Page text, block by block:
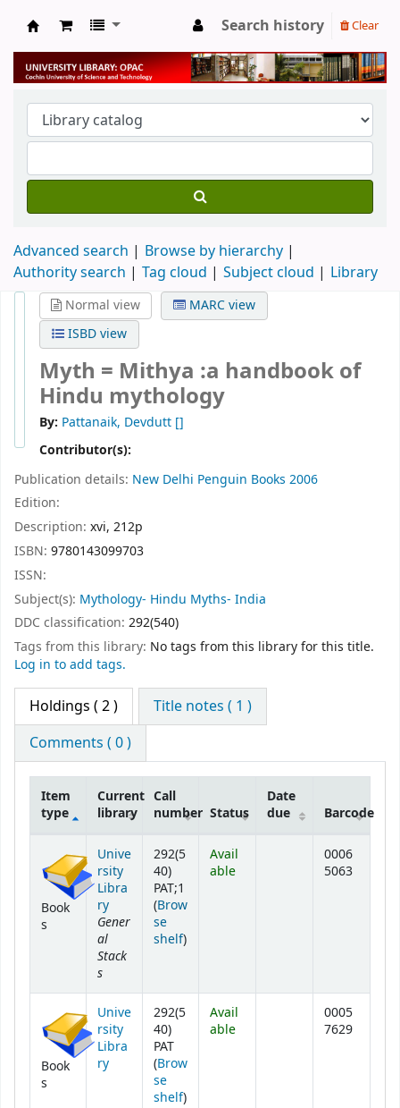
University Library
Search history Clear
Advanced search
Browse by hierarchy
Authority search
Tag cloud Subject cloud Library
Normal view
MARC view
ISBD view
Myth = Mithya :a handbook of
Hindu mythology
By: Pattanaik, Devdutt []
Contributor(s):
Publication details: New Delhi Penguin Books 2006
Edition:
Description: xvi, 212p
ISBN: 9780143099703
ISSN:
Subject(s): Mythology- Hindu Myths- India
DDC classification: 292(540)
Tags from this library: No tags from this library for this title.
Log in to add tags.
Holdings ( 2 )
Title notes ( 1 )
Comments ( 0 )
Item
type
Current
library
Call
number Status
Date
due
Barcode
Book
s
Unive
rsity
Libra
ry
Gener
al
Stack
s
292(5
40)
PAT;1
(Brow
se
shelf(Opens below)
)
Avail
able
0006
5063
Book
s
Unive
rsity
Libra
ry
292(5
40)
PAT
(Brow
se
shelf(Opens below)
)
Avail
able
0005
7629